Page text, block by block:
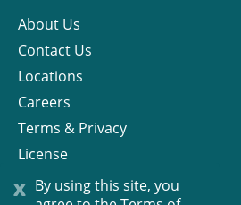
x By using this site, you
About Us
Contact Us
Locations
Careers
Terms & Privacy
License